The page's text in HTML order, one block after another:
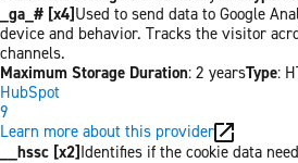
_ga_# [x4]Used to send data to Google
device and behavior. Tracks the visitor
channels.
Maximum Storage Duration: 2 yearsType:
HubSpot
9
Learn more about this provider
__hssc [x2] Identifies if the cookie data